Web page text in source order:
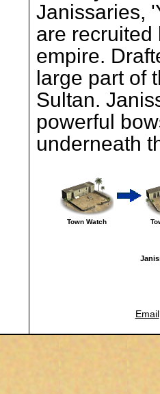
Janissaries,
are recruited
empire.
large part of
Sultan.
powerful
underneath
Town Watch
Email